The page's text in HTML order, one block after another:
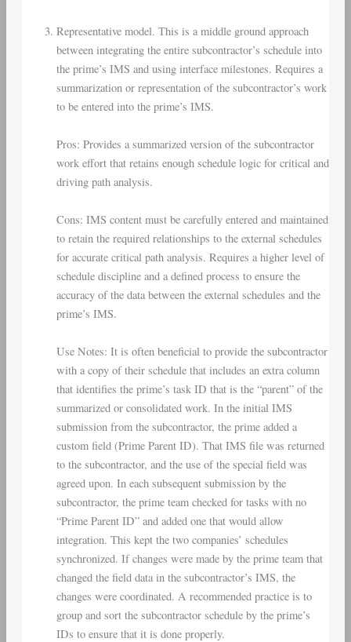
Representative model. This is a middle ground approach
between integrating the entire subcontractor’s schedule into
the prime’s IMS and using interface milestones. Requires a
summarization or representation of the subcontractor’s work
to be entered into the prime’s IMS.
Pros: Provides a summarized version of the subcontractor
work effort that retains enough schedule logic for critical and
driving path analysis.
Cons: IMS content must be carefully entered and maintained
to retain the required relationships to the external schedules
for accurate critical path analysis. Requires a higher level of
schedule discipline and a defined process to ensure the
accuracy of the data between the external schedules and the
prime’s IMS.
Use Notes: It is often beneficial to provide the subcontractor
with a copy of their schedule that includes an extra column
that identifies the prime’s task ID that is the “parent” of the
summarized or consolidated work. In the initial IMS
submission from the subcontractor, the prime added a
custom field (Prime Parent ID). That IMS file was returned
to the subcontractor, and the use of the special field was
agreed upon. In each subsequent submission by the
subcontractor, the prime team checked for tasks with no
“Prime Parent ID” and added one that would allow
integration. This kept the two companies’ schedules
synchronized. If changes were made by the prime team that
changed the field data in the subcontractor’s IMS, the
changes were coordinated. A recommended practice is to
group and sort the subcontractor schedule by the prime’s
IDs to ensure that it is done properly.